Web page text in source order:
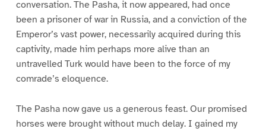
conversation. The Pasha, it now appeared, had once
been a prisoner of war in Russia, and a conviction of the
Emperor’s vast power, necessarily acquired during this
captivity, made him perhaps more alive than an
untravelled Turk would have been to the force of my
comrade’s eloquence.
The Pasha now gave us a generous feast. Our promised
horses were brought without much delay. I gained my